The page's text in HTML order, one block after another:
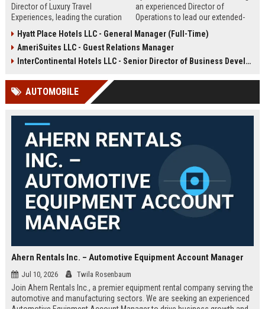
Director of Luxury Travel
Experiences, leading the curation
discerning guests. Leverage our
global portfolio of luxury hotels to
deliver unparalleled service and
an experienced Director of
Operations to lead our extended-
stay hotel portfolio. This role
oversees daily operations,
strategic growth, and team
development across multiple
Hyatt Place Hotels LLC - General Manager (Full-Time)
AmeriSuites LLC - Guest Relations Manager
InterContinental Hotels LLC - Senior Director of Business Development (Global Travel & Hospitality)
AUTOMOBILE
Ahern Rentals Inc. – Automotive Equipment Account Manager
Jul 10, 2026 Twila Rosenbaum
Join Ahern Rentals Inc., a premier equipment rental company serving the
automotive and manufacturing sectors. We are seeking an experienced